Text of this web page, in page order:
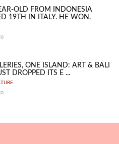
OLD FROM INDONESIA
19TH IN ITALY. HE WON.
ONE ISLAND: ART & BALI
DROPPED ITS E ...